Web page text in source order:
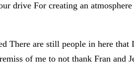
drive For creating an
There are still people in here
of me to not thank Fran and